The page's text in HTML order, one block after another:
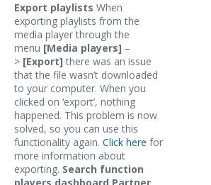
Export playlists When
exporting playlists from the
media player through the
menu [Media players] –
> [Export] there was an issue
that the file wasn’t downloaded
to your computer. When you
clicked on ‘export’, nothing
happened. This problem is now
solved, so you can use this
functionality again. Click here for
more information about
exporting. Search function